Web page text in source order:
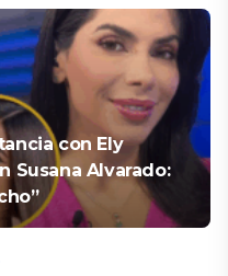
con Ely
Susana Alvarado: